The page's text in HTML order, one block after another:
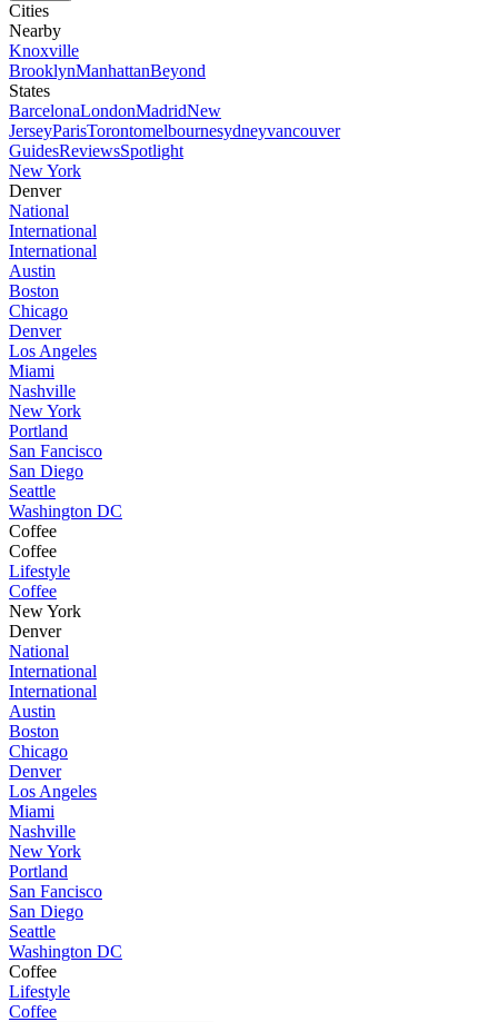
Cities
Nearby
Knoxville
BrooklynManhattanBeyond
States
BarcelonaLondonMadridNew
JerseyParisTorontomelbournesydneyvancouver
GuidesReviewsSpotlight
New York
Denver
National
International
International
Austin
Boston
Chicago
Denver
Los Angeles
Miami
Nashville
New York
Portland
San Fancisco
San Diego
Seattle
Washington DC
Coffee
Coffee
Lifestyle
Coffee
New York
Denver
National
International
International
Austin
Boston
Chicago
Denver
Los Angeles
Miami
Nashville
New York
Portland
San Fancisco
San Diego
Seattle
Washington DC
Coffee
Lifestyle
Coffee